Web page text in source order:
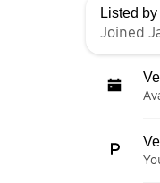
Listed by
Joined